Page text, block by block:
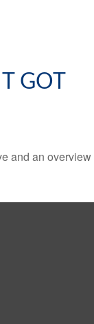
GOT
and an overview